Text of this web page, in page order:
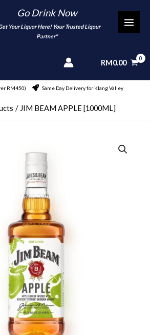
Go Drink Now
Your Liquor Here! Your Trusted Liqour
Partner"
RM0.00
RM450) Same Day Delivery for Klang Valley
JIM BEAM APPLE [1000ML]